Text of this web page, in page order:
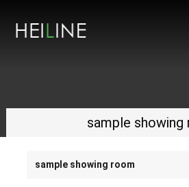
sample showing
sample showing room